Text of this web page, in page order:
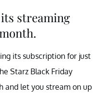
streaming
its subscription for just
Starz Black Friday
and let you stream on up